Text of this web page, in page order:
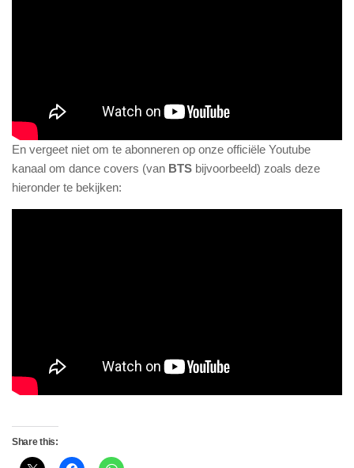
En vergeet niet om te abonneren op onze officiële Youtube
kanaal om dance covers (van BTS bijvoorbeeld) zoals deze
hieronder te bekijken:
Share this: